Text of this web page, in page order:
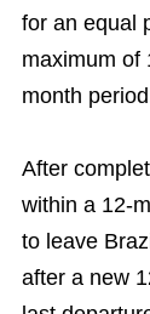
for an equal
maximum of
month
After
within a 12-
to leave
after a new